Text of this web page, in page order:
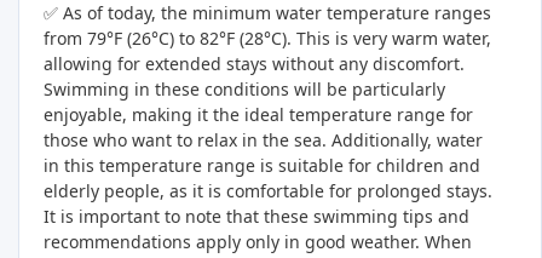
✅ As of today, the minimum water temperature ranges
from 79°F (26°C) to 82°F (28°C). This is very warm water,
allowing for extended stays without any discomfort.
Swimming in these conditions will be particularly
enjoyable, making it the ideal temperature range for
those who want to relax in the sea. Additionally, water
in this temperature range is suitable for children and
elderly people, as it is comfortable for prolonged stays.
It is important to note that these swimming tips and
recommendations apply only in good weather. When